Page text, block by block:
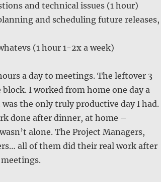
and technical issues (1 hour)
and scheduling future releases,
(1 hour 1-2x a week)
a day to meetings. The leftover 3
I worked from home one day a
the only truly productive day I had.
done after dinner, at home –
alone. The Project Managers,
all of them did their real work after